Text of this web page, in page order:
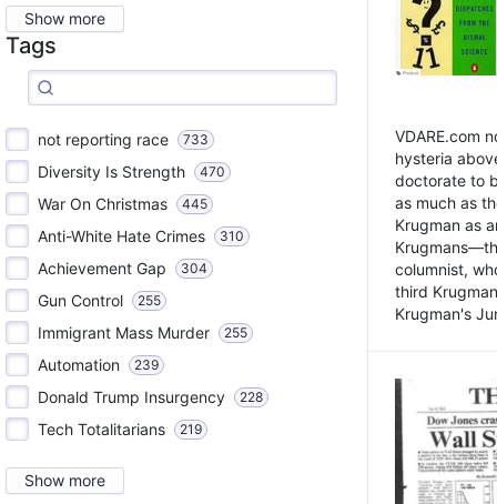
Show more
Tags
not reporting race 733
Diversity Is Strength 470
War On Christmas 445
Anti-White Hate Crimes 310
Achievement Gap 304
Gun Control 255
Immigrant Mass Murder 255
Automation 239
Donald Trump Insurgency 228
Tech Totalitarians 219
Show more
VDARE.com
hysteria
doctorate to
as much as
Krugman as
columnist,
third
Krugman's